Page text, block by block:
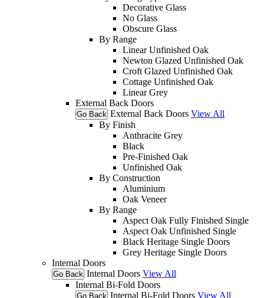
Decorative Glass
No Glass
Obscure Glass
By Range
Linear Unfinished Oak
Newton Glazed Unfinished Oak
Croft Glazed Unfinished Oak
Cottage Unfinished Oak
Linear Grey
External Back Doors
Go Back External Back Doors View All
By Finish
Anthracite Grey
Black
Pre-Finished Oak
Unfinished Oak
By Construction
Aluminium
Oak Veneer
By Range
Aspect Oak Fully Finished Single
Aspect Oak Unfinished Single
Black Heritage Single Doors
Grey Heritage Single Doors
Internal Doors
Go Back Internal Doors View All
Internal Bi-Fold Doors
Go Back Internal Bi-Fold Doors View All